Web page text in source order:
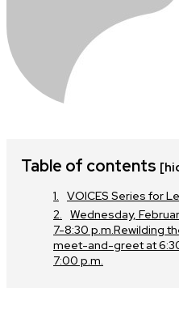
Table of contents
VOICES Series for
Wednesday,
7-8:30 p.m.Rewilding
meet-and-greet at
7:00 p.m.